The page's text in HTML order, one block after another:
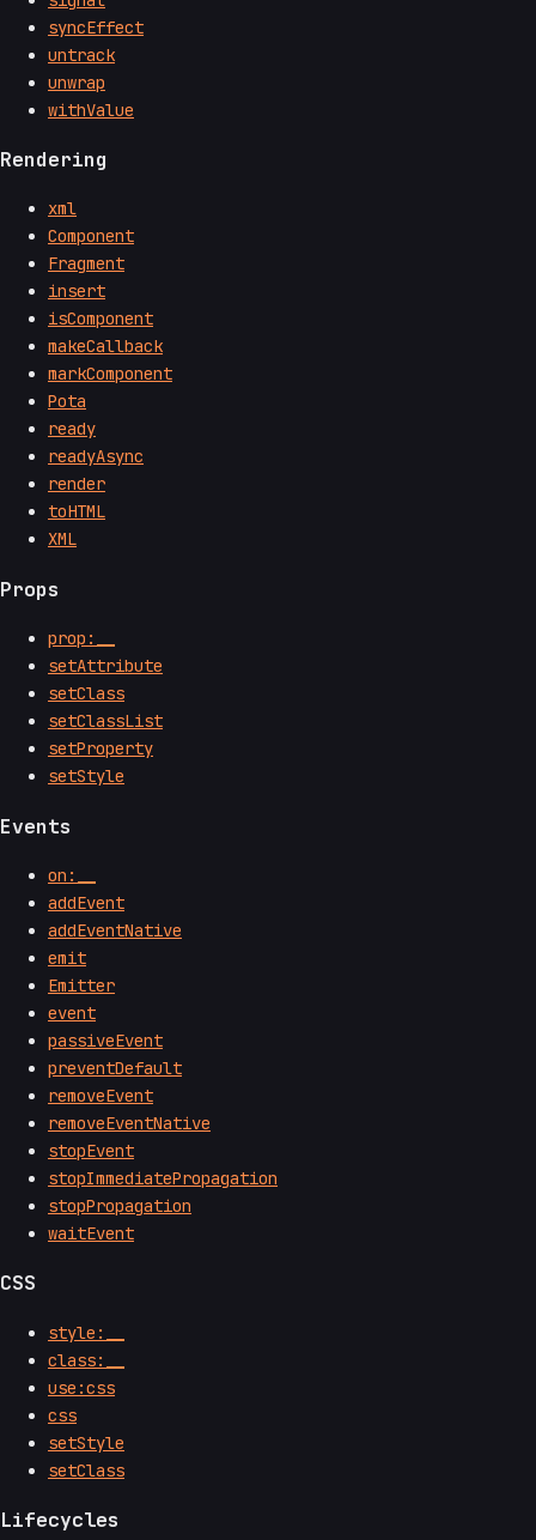
syncEffect
untrack
unwrap
withValue
Rendering
xml
Component
Fragment
insert
isComponent
makeCallback
markComponent
Pota
ready
readyAsync
render
toHTML
XML
Props
prop:__
setAttribute
setClass
setClassList
setProperty
setStyle
Events
on:__
addEvent
addEventNative
emit
Emitter
event
passiveEvent
preventDefault
removeEvent
removeEventNative
stopEvent
stopImmediatePropagation
stopPropagation
waitEvent
CSS
style:__
class:__
use:css
css
setStyle
setClass
Lifecycles